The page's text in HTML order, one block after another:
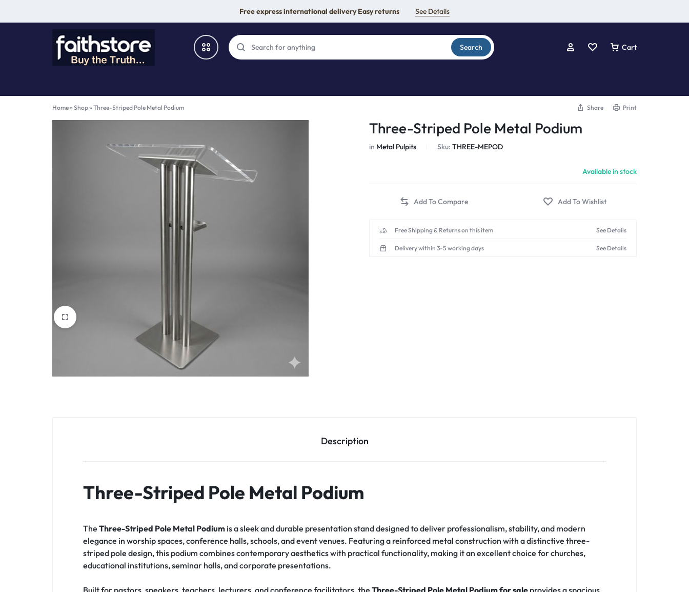
Free express international delivery Easy returns See Details
CHRISTIAN
MARKETPLACE
Music & Audio-Visual
Search Cart
Home» Shop» Three-Striped Pole Metal Podium Share Print
Three-Striped Pole Metal Podium
in Metal Pulpits Sku:THREE-MEPOD
Available in stock
Free Shipping & Returns on this item See Details
Delivery within 3-5 working days See Details
Description
Three-Striped Pole Metal Podium
The Three-Striped Pole Metal Podium is a sleek and durable presentation stand designed to deliver professionalism, stability, and modern
elegance in worship spaces, conference halls, schools, and event venues. Featuring a reinforced metal construction with a distinctive three-
striped pole design, this podium combines contemporary aesthetics with practical functionality, making it an excellent choice for churches,
educational institutions, seminar halls, and corporate presentations.
Built for pastors, speakers, teachers, lecturers, and conference facilitators, the Three-Striped Pole Metal Podium for sale provides a spacious